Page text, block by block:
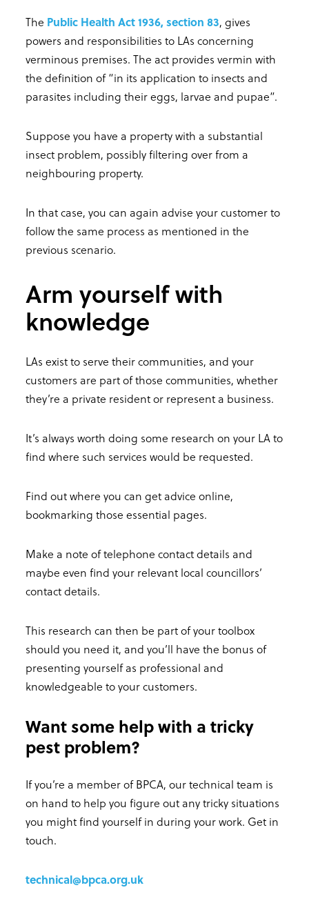
The Public Health Act 1936, section 83, gives
powers and responsibilities to LAs concerning
verminous premises. The act provides vermin with
the definition of “in its application to insects and
parasites including their eggs, larvae and pupae”.
Suppose you have a property with a substantial
insect problem, possibly filtering over from a
neighbouring property.
In that case, you can again advise your customer to
follow the same process as mentioned in the
previous scenario.
Arm yourself with
knowledge
LAs exist to serve their communities, and your
customers are part of those communities, whether
they’re a private resident or represent a business.
It’s always worth doing some research on your LA to
find where such services would be requested.
Find out where you can get advice online,
bookmarking those essential pages.
Make a note of telephone contact details and
maybe even find your relevant local councillors’
contact details.
This research can then be part of your toolbox
should you need it, and you’ll have the bonus of
presenting yourself as professional and
knowledgeable to your customers.
Want some help with a tricky
pest problem?
If you’re a member of BPCA, our technical team is
on hand to help you figure out any tricky situations
you might find yourself in during your work. Get in
touch.
technical@bpca.org.uk